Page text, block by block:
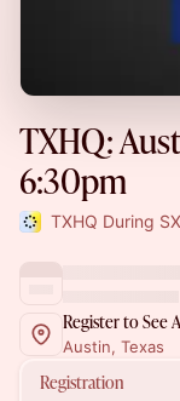
TXHQ:
6:30pm
TXHQ During
Register to See
Austin, Texas
Registration